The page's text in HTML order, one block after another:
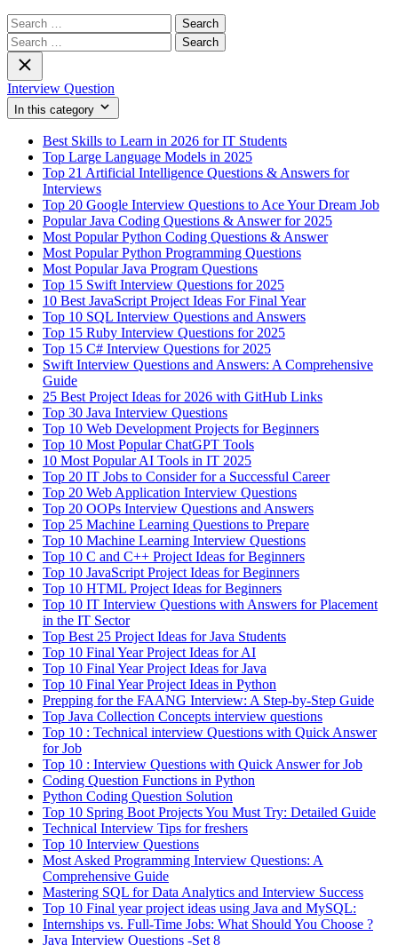
Search
for:
Search
for:
Interview Question
In this category
Best Skills to Learn in 2026 for IT Students
Top Large Language Models in 2025
Top 21 Artificial Intelligence Questions & Answers for
Interviews
Top 20 Google Interview Questions to Ace Your Dream Job
Popular Java Coding Questions & Answer for 2025
Most Popular Python Coding Questions & Answer
Most Popular Python Programming Questions
Most Popular Java Program Questions
Top 15 Swift Interview Questions for 2025
10 Best JavaScript Project Ideas For Final Year
Top 10 SQL Interview Questions and Answers
Top 15 Ruby Interview Questions for 2025
Top 15 C# Interview Questions for 2025
Swift Interview Questions and Answers: A Comprehensive
Guide
25 Best Project Ideas for 2026 with GitHub Links
Top 30 Java Interview Questions
Top 10 Web Development Projects for Beginners
Top 10 Most Popular ChatGPT Tools
10 Most Popular AI Tools in IT 2025
Top 20 IT Jobs to Consider for a Successful Career
Top 20 Web Application Interview Questions
Top 20 OOPs Interview Questions and Answers
Top 25 Machine Learning Questions to Prepare
Top 10 Machine Learning Interview Questions
Top 10 C and C++ Project Ideas for Beginners
Top 10 JavaScript Project Ideas for Beginners
Top 10 HTML Project Ideas for Beginners
Top 10 IT Interview Questions with Answers for Placement
in the IT Sector
Top Best 25 Project Ideas for Java Students
Top 10 Final Year Project Ideas for AI
Top 10 Final Year Project Ideas for Java
Top 10 Final Year Project Ideas in Python
Prepping for the FAANG Interview: A Step-by-Step Guide
Top Java Collection Concepts interview questions
Top 10 : Technical interview Questions with Quick Answer
for Job
Top 10 : Interview Questions with Quick Answer for Job
Coding Question Functions in Python
Python Coding Question Solution
Top 10 Spring Boot Projects You Must Try: Detailed Guide
Technical Interview Tips for freshers
Top 10 Interview Questions
Most Asked Programming Interview Questions: A
Comprehensive Guide
Mastering SQL for Data Analytics and Interview Success
Top 10 Final year project ideas using Java and MySQL:
Internships vs. Full-Time Jobs: What Should You Choose ?
Java Interview Questions -Set 8